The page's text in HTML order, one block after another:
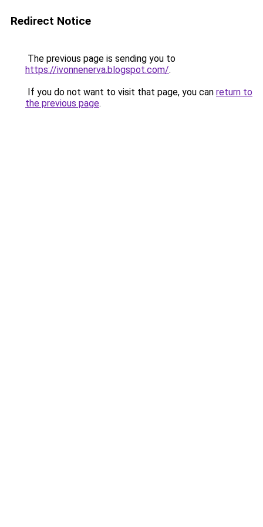
Redirect Notice
The previous page is sending you to
https://ivonnenerva.blogspot.com/.
If you do not want to visit that page, you can return to
the previous page.